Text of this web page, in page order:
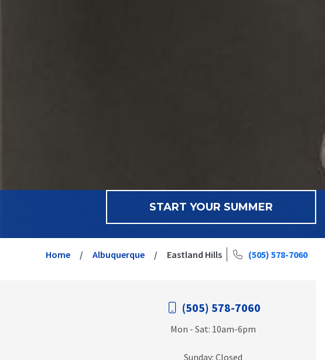
START YOUR SUMMER
Home Albuquerque Eastland Hills (505) 578-7060
(505) 578-7060
Mon - Sat: 10am-6pm
Sunday: Closed